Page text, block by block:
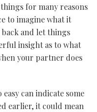
for many reasons
to imagine what it
and let things
insight as to what
your partner does
can indicate some
earlier, it could mean